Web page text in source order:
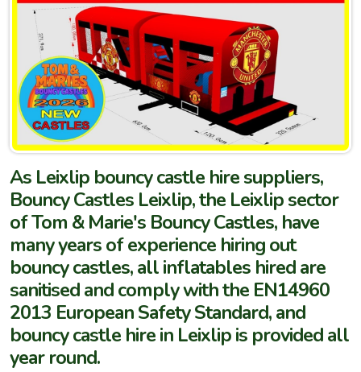
As Leixlip bouncy castle hire suppliers,
Bouncy Castles Leixlip, the Leixlip sector
of Tom & Marie's Bouncy Castles, have
many years of experience hiring out
bouncy castles, all inflatables hired are
sanitised and comply with the EN14960
2013 European Safety Standard, and
bouncy castle hire in Leixlip is provided all
year round.